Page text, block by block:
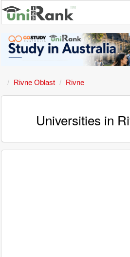
Rivne Oblast Rivne
Universities in